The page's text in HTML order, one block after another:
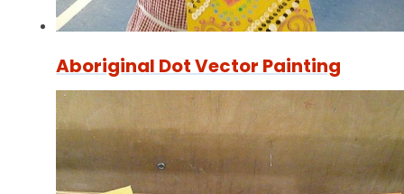
Aboriginal Dot Vector Painting